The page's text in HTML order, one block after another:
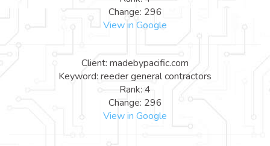
Change: 296
View in Google
Client: madebypacific.com
Keyword: reeder general contractors
Rank: 4
Change: 296
View in Google